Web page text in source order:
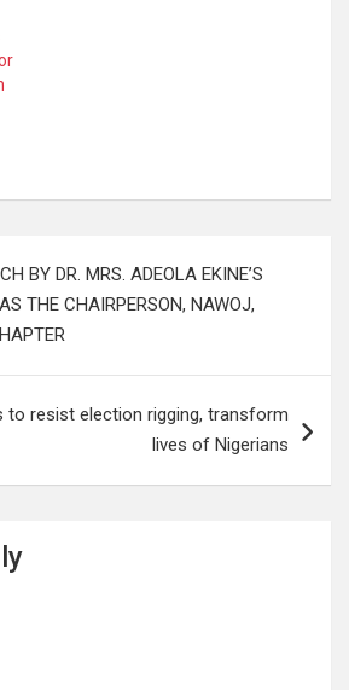
BY DR. MRS. ADEOLA EKINE’S
THE CHAIRPERSON, NAWOJ,
to resist election rigging, transform
lives of Nigerians